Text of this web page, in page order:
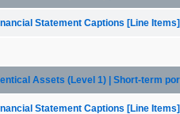
Statement Captions [Line Items]
Assets (Level 1) | Short-term
Statement Captions [Line Items]